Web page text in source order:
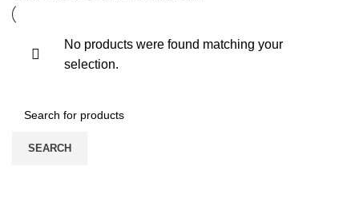
No products were found matching your
selection.
SEARCH